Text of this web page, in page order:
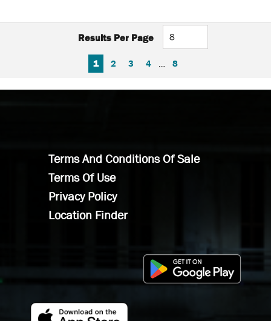
Results Per Page
FIRST PAGE
PREVIOUS PAGE
1 2 3 4 8
Terms And Conditions Of Sale
Terms Of Use
Privacy Policy
Location Finder